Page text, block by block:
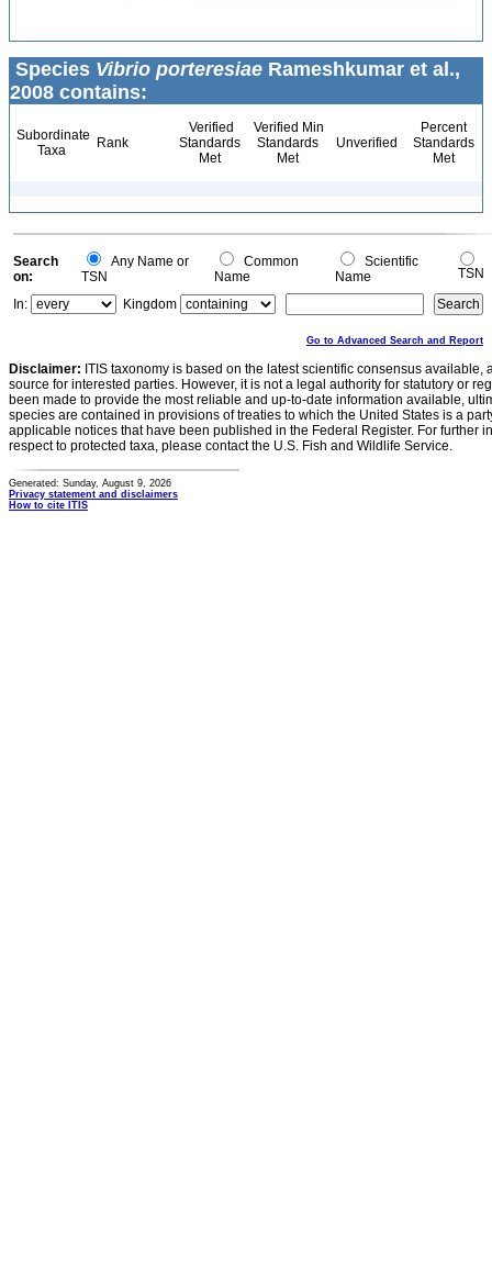
Species Vibrio porteresiae Rameshkumar et al.,
2008 contains:
Subordinate
Taxa
Rank
Verified
Standards
Met
Verified Min
Standards
Met
Unverified
Percent
Standards
Met
Search
on:
Any Name or
TSN
Common
Name
Scientific
Name
TSN
In:
Kingdom
Go to Advanced Search and Report
Disclaimer: ITIS taxonomy is based on the latest scientific consensus
source for interested parties. However, it is not a legal authority for statutory or
been made to provide the most reliable and up-to-date information available,
species are contained in provisions of treaties to which the United States is a
applicable notices that have been published in the Federal Register. For further
respect to protected taxa, please contact the U.S. Fish and Wildlife Service.
Generated: Sunday, August 9, 2026
Privacy statement and disclaimers
How to cite ITIS